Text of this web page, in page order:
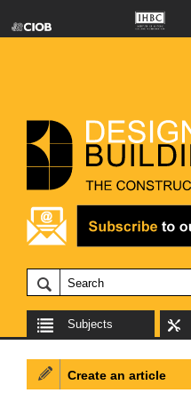
Subjects
Create an article